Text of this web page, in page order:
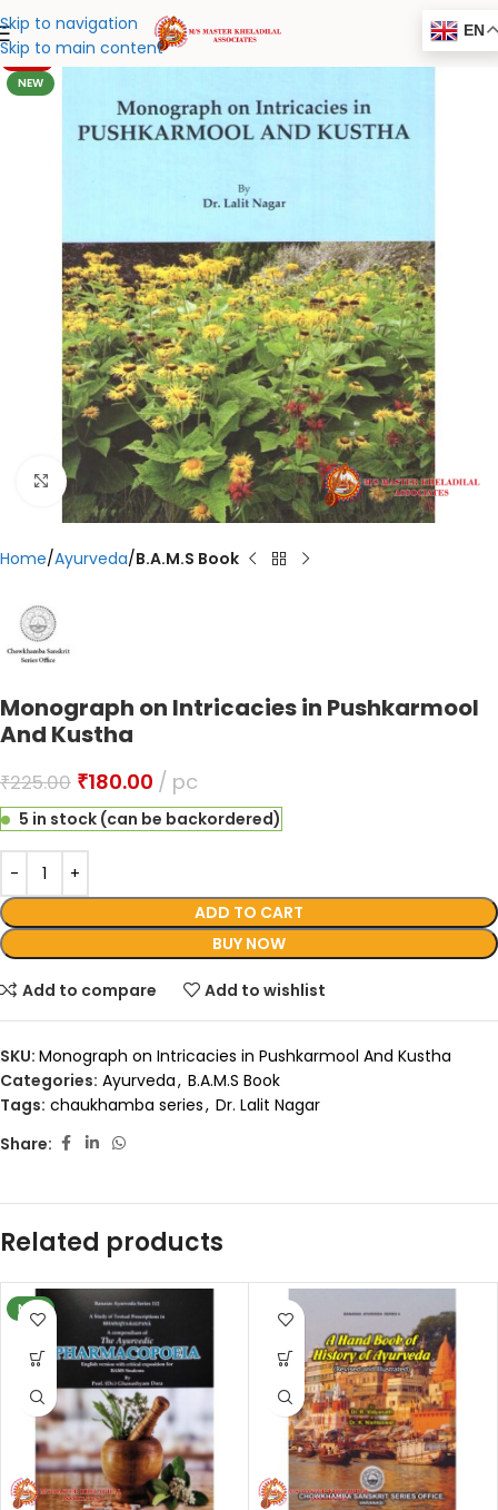
Skip to navigation
Skip to main content
EN
-20%
NEW
Click to enlarge
Home Ayurveda B.A.M.S Book
Monograph on Intricacies in Pushkarmool
And Kustha
₹225.00 ₹180.00 pc
5 in stock (can be backordered)
ADD TO CART
BUY NOW
Add to compare Add to wishlist
SKU: Monograph on Intricacies in Pushkarmool And Kustha
Categories: Ayurveda, B.A.M.S Book
Tags: chaukhamba series, Dr. Lalit Nagar
Share:
Related products
NEW